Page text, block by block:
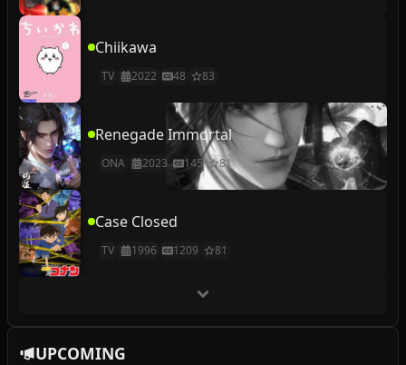
Chiikawa
TV 2022 48 83
Renegade Immortal
ONA 2023 145 81
Case Closed
TV 1996 1209 81
UPCOMING